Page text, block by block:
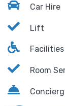
Car Hire
Lift
Room